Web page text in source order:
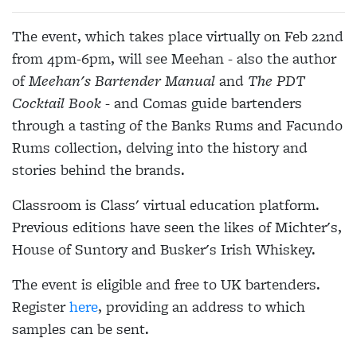
The event, which takes place virtually on Feb 22nd
from 4pm-6pm, will see Meehan - also the author
ofMeehan's Bartender Manualand The PDT
Cocktail Book- and Comas guide bartenders
through a tasting of the Banks Rums and Facundo
Rums collection, delving into the history and
stories behind the brands.
Classroom is Class' virtual education platform.
Previous editions have seen the likes of Michter's,
House of Suntory and Busker's Irish Whiskey.
The event is eligible and free to UK bartenders.
Registerhere, providing an address to which
samples can be sent.